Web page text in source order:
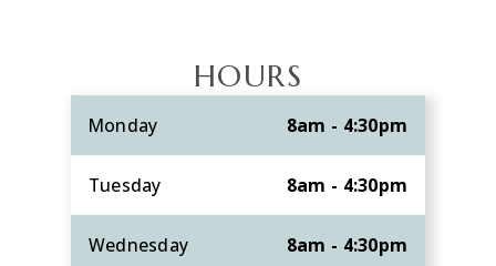
HOURS
Monday 8am - 4:30pm
Tuesday 8am - 4:30pm
Wednesday 8am - 4:30pm